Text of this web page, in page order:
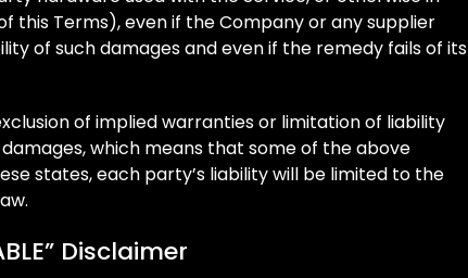
this Terms), even if the Company or any supplier
of such damages and even if the remedy fails of its
of implied warranties or limitation of liability
which means that some of the above
states, each party’s liability will be limited to the
Disclaimer